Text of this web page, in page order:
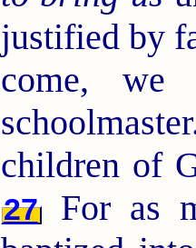
justified by
come,
children of
27For as